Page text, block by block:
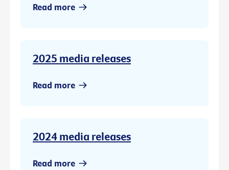
Read more
2025 media releases
Read more
2024 media releases
Read more